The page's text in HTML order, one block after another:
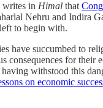
in Himal that
Nehru and Indira
to begin with.
have succumbed to
consequences for their
withstood this
on economic